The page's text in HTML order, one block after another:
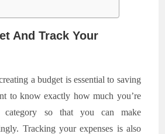
And Track Your
a budget is essential to saving
to know exactly how much you’re
category so that you can make
Tracking your expenses is also